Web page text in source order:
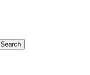
Search